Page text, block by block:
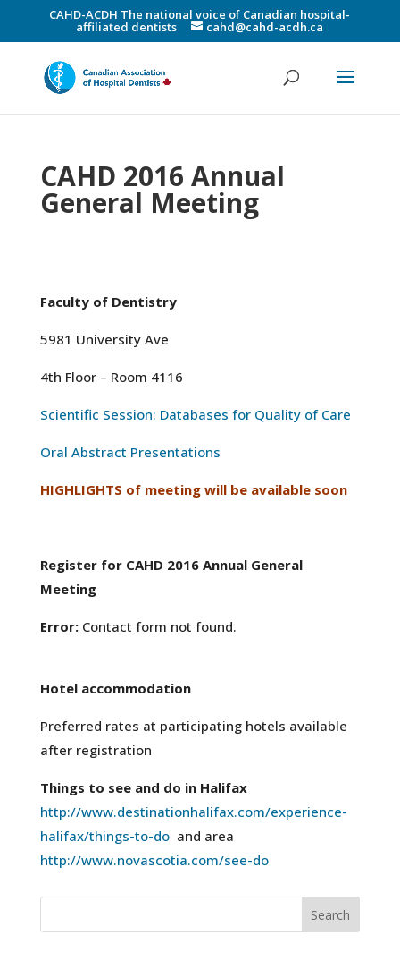
CAHD-ACDH The national voice of Canadian hospital-
affiliated dentists cahd@cahd-acdh.ca
CAHD 2016 Annual
General Meeting
Faculty of Dentistry
5981 University Ave
4th Floor – Room 4116
Scientific Session: Databases for Quality of Care
Oral Abstract Presentations
HIGHLIGHTS of meeting will be available soon
Register for CAHD 2016 Annual General
Meeting
Error:Contact form not found.
Hotel accommodation
Preferred rates at participating hotels available
after registration
Things to see and do in Halifax
http://www.destinationhalifax.com/experience-
halifax/things-to-doand area
http://www.novascotia.com/see-do